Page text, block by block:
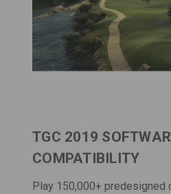
TGC 2019
COMPATIBILITY
Play 150,000+ predesigned